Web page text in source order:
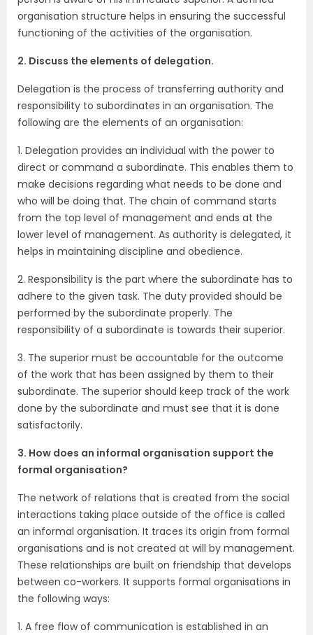
organisation structure helps in ensuring the successful
functioning of the activities of the organisation.
2. Discuss the elements of delegation.
Delegation is the process of transferring authority and
responsibility to subordinates in an organisation. The
following are the elements of an organisation:
1. Delegation provides an individual with the power to
direct or command a subordinate. This enables them to
make decisions regarding what needs to be done and
who will be doing that. The chain of command starts
from the top level of management and ends at the
lower level of management. As authority is delegated, it
helps in maintaining discipline and obedience.
2. Responsibility is the part where the subordinate has to
adhere to the given task. The duty provided should be
performed by the subordinate properly. The
responsibility of a subordinate is towards their superior.
3. The superior must be accountable for the outcome
of the work that has been assigned by them to their
subordinate. The superior should keep track of the work
done by the subordinate and must see that it is done
satisfactorily.
3. How does an informal organisation support the
formal organisation?
The network of relations that is created from the social
interactions taking place outside of the office is called
an informal organisation. It traces its origin from formal
organisations and is not created at will by management.
These relationships are built on friendship that develops
between co-workers. It supports formal organisations in
the following ways:
1. A free flow of communication is established in an